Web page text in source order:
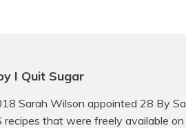
I Quit Sugar
Sarah Wilson appointed 28 By
recipes that were freely available